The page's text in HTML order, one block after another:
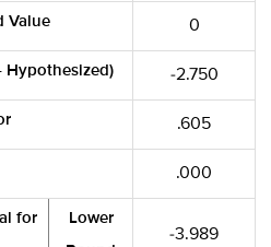
Value 0
Hypothesized) -2.750
.605
.000
for
Lower
-3.989